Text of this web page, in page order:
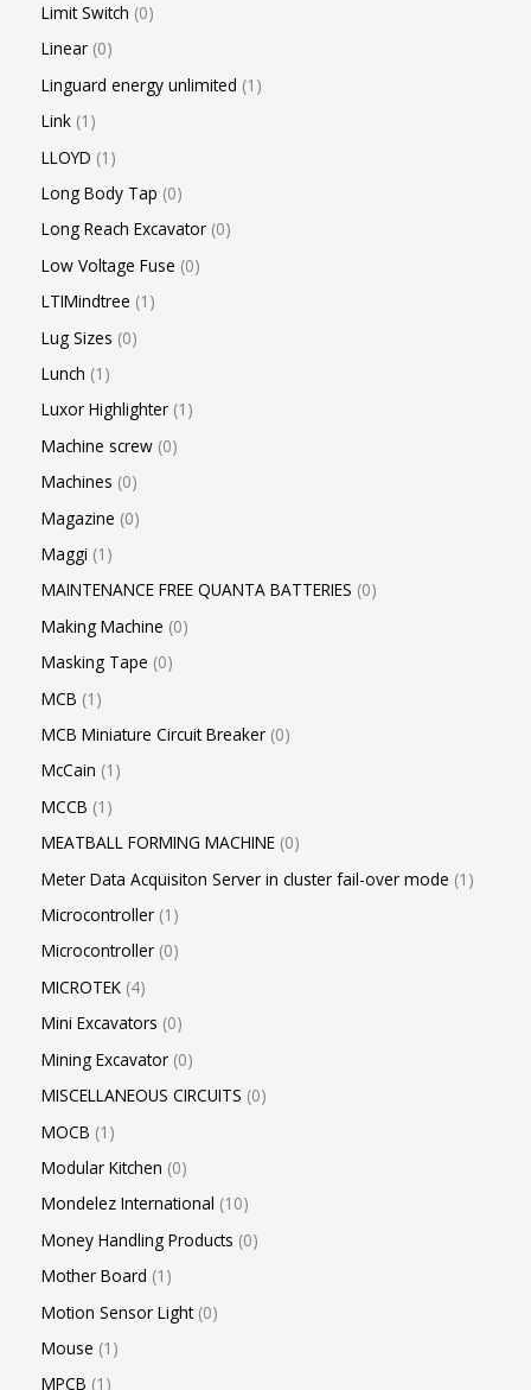
Limit Switch 0
Linear 0
Linguard energy unlimited 1
Link 1
LLOYD 1
Long Body Tap 0
Long Reach Excavator 0
Low Voltage Fuse 0
LTIMindtree 1
Lug Sizes 0
Lunch 1
Luxor Highlighter 1
Machine screw 0
Machines 0
Magazine 0
Maggi 1
MAINTENANCE FREE QUANTA BATTERIES 0
Making Machine 0
Masking Tape 0
MCB 1
MCB Miniature Circuit Breaker 0
McCain 1
MCCB 1
MEATBALL FORMING MACHINE 0
Meter Data Acquisiton Server in cluster fail-over mode 1
Microcontroller 1
Microcontroller 0
MICROTEK 4
Mini Excavators 0
Mining Excavator 0
MISCELLANEOUS CIRCUITS 0
MOCB 1
Modular Kitchen 0
Mondelez International 10
Money Handling Products 0
Mother Board 1
Motion Sensor Light 0
Mouse 1
MPCB 1